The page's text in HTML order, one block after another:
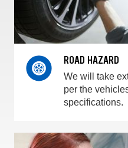
ROAD HAZARD
We will take
per the
specifications.